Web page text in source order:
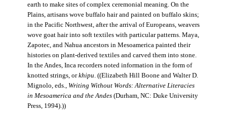
earth to make sites of complex ceremonial meaning. On the
Plains, artisans wove buffalo hair and painted on buffalo skins;
in the Pacific Northwest, after the arrival of Europeans, weavers
wove goat hair into soft textiles with particular patterns. Maya,
Zapotec, and Nahua ancestors in Mesoamerica painted their
histories on plant-derived textiles and carved them into stone.
In the Andes, Inca recorders noted information in the form of
knotted strings, orkhipu . ((Elizabeth Hill Boone and Walter D.
Mignolo, eds., Writing Without Words: Alternative Literacies
in Mesoamerica and the Andes(Durham, NC: Duke University
Press, 1994).))